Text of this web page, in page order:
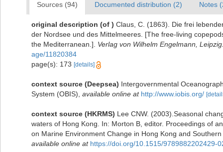
Sources (94) Documented distribution (2) Notes
original description (of ) Claus, C. (1863). Die frei
der Nordsee und des Mittelmeeres. [The free-living
the Mediterranean.]. Verlag von Wilhelm Engelmann,
age/11820384
page(s): 173 [details]
context source (Deepsea) Intergovernmental
System (OBIS) available online at http://www.iobis.org/
context source (HKRMS) Lee CNW. (2003).Seasonal
waters of Hong Kong. In: Morton B, editor. Proceedings of
on Marine Environment Change in Hong Kong and
available online at https://doi.org/10.1515/9789882202429-